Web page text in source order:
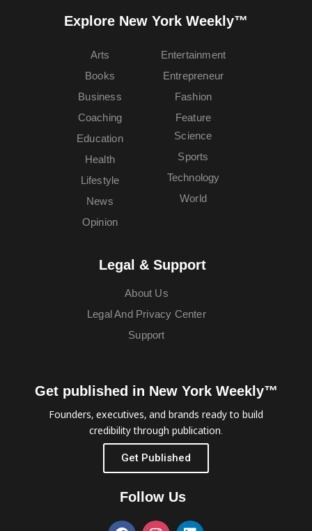
Explore New York Weekly™
Arts
Books
Business
Coaching
Education
Entertainment
Entrepreneur
Fashion
Feature
Health
Lifestyle
News
Opinion
Science
Sports
Technology
World
Legal & Support
About Us
Legal And Privacy Center
Support
Get published in New York Weekly™
Founders, executives, and brands ready to build
credibility through publication.
Get Published
Follow Us